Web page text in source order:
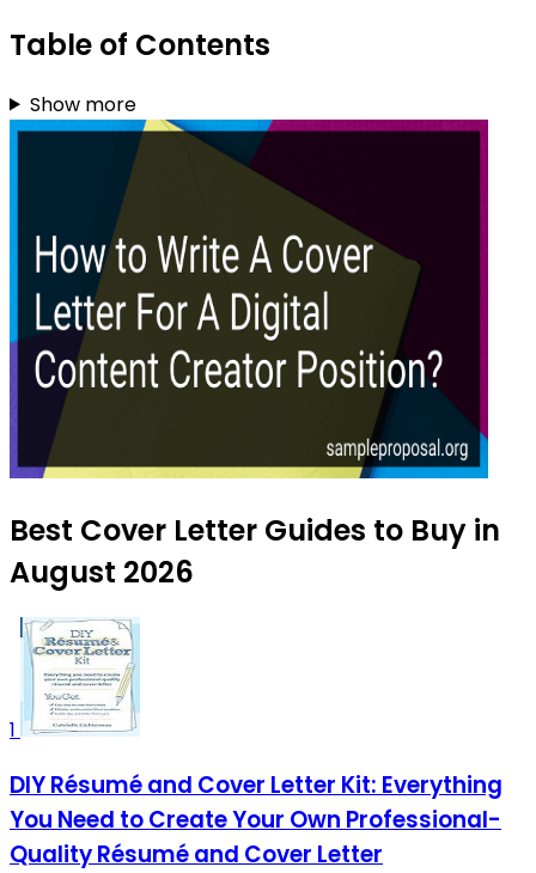
Table of Contents
Show more
Best Cover Letter Guides to Buy in
August 2026
1
DIY Résumé and Cover Letter Kit: Everything
You Need to Create Your Own Professional-
Quality Résumé and Cover Letter